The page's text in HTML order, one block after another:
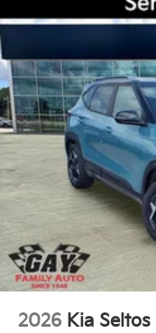
2026 Kia Seltos